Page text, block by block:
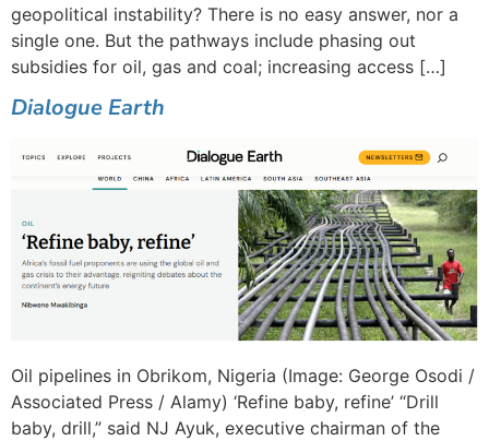
geopolitical instability? There is no easy answer, nor a
single one. But the pathways include phasing out
subsidies for oil, gas and coal; increasing access […]
Dialogue Earth
Oil pipelines in Obrikom, Nigeria (Image: George Osodi /
Associated Press / Alamy) ‘Refine baby, refine’ “Drill
baby, drill,” said NJ Ayuk, executive chairman of the